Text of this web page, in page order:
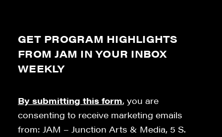
GET PROGRAM HIGHLIGHTS
FROM JAM IN YOUR INBOX
WEEKLY
By submitting this form, you are
consenting to receive marketing emails
from: JAM – Junction Arts & Media, 5 S.